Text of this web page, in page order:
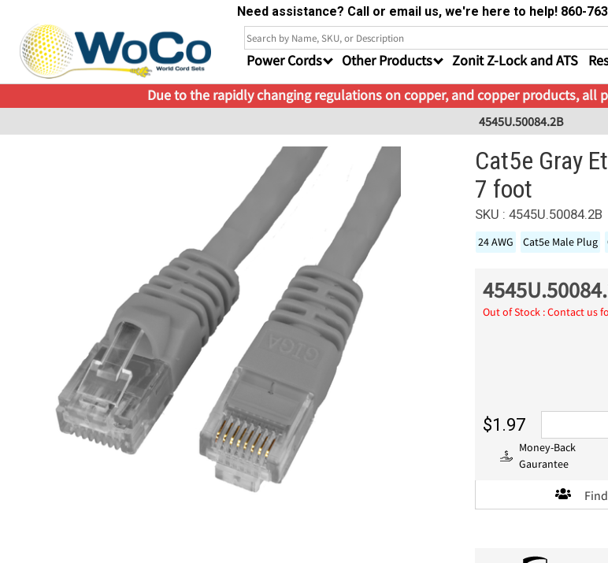
Need assistance? Call or email us, we're here to help! 860-
Power Cords Other Products Zonit Z-Lock and ATS
Due to the rapidly changing regulations on copper, and copper products,
4545U.50084.2B
Cat5e Gray
7 foot
SKU : 4545U.50084.2B
24 AWG Cat5e Male Plug
Out of Stock : Contact us
$1.97
Money-Back
Gaurantee